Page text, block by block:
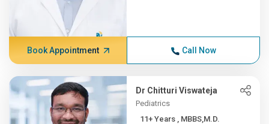
Book Appointment Call Now
Dr Chitturi Viswateja
Pediatrics
11+ Years , MBBS,M.D.